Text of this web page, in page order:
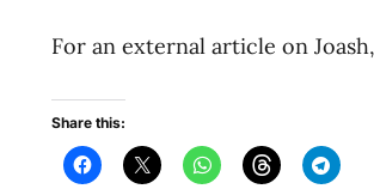
For an external article on Joash,
Share this: